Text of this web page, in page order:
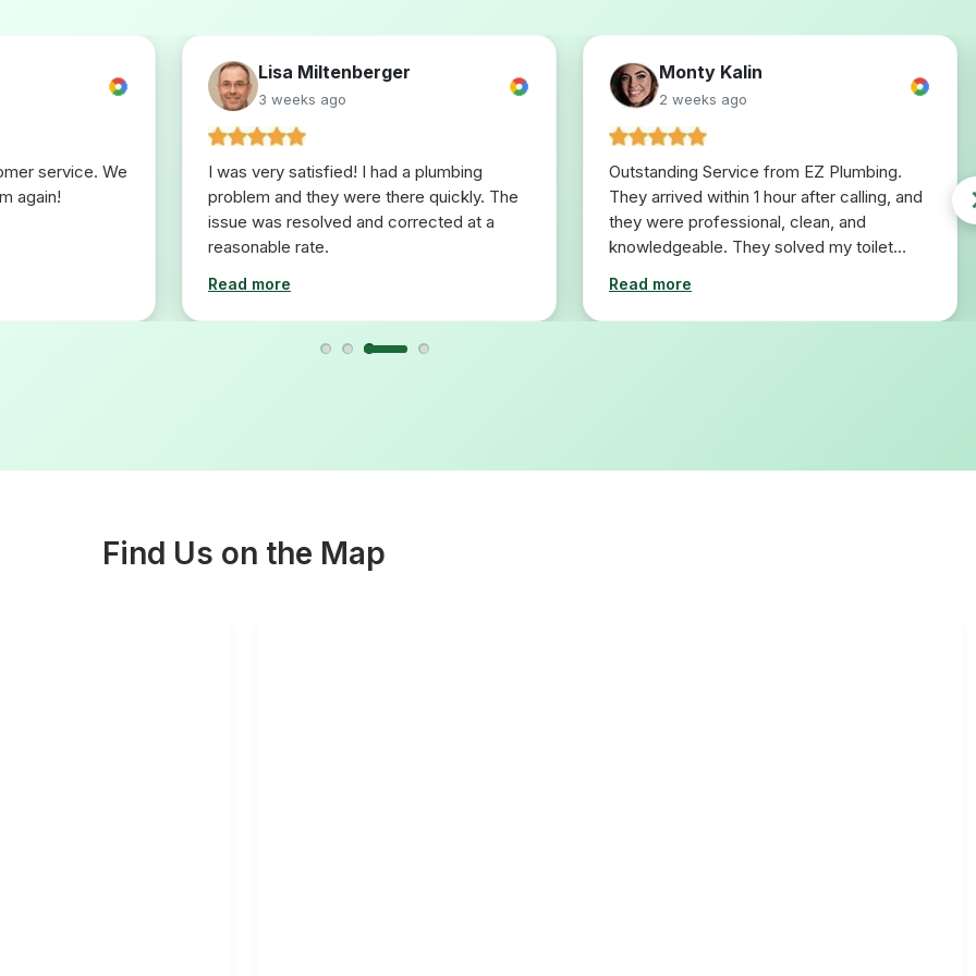
service. We
again!
Lisa Miltenberger
3 weeks ago
I was very satisfied! I had a plumbing
problem and they were there quickly. The
issue was resolved and corrected at a
reasonable rate.
Read more
Monty Kalin
2 weeks ago
Outstanding Service from EZ Plumbing.
They arrived within 1 hour after calling, and
they were professional, clean, and
knowledgeable. They solved my toilet
use them for any plumbing repairs I will
need in the future.
Read more
Find Us on the Map